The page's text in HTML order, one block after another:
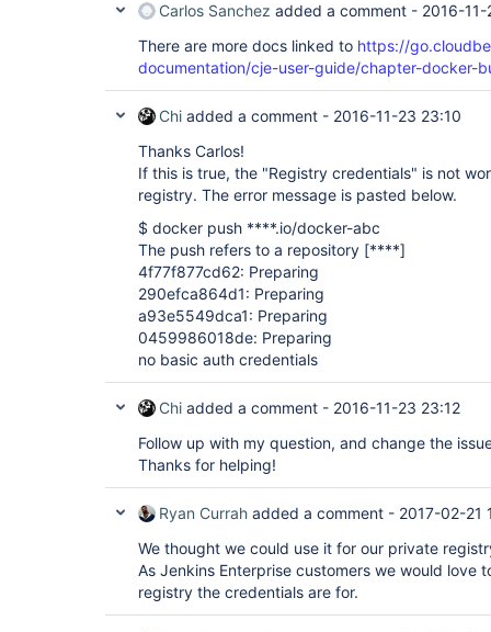
Carlos Sanchez added a comment - 2016-
There are more docs linked to https://
documentation/cje-user-guide/chapter-docker-
Chi added a comment - 2016-11-23 23:10
Thanks Carlos!
If this is true, the "Registry credentials" is not
registry. The error message is pasted below.
$ docker push ****.io/docker-abc
The push refers to a repository [****]
4f77f877cd62: Preparing
290efca864d1: Preparing
a93e5549dca1: Preparing
0459986018de: Preparing
no basic auth credentials
Chi added a comment - 2016-11-23 23:12
Follow up with my question, and change the
Thanks for helping!
Ryan Currah added a comment - 2017-02-21
We thought we could use it for our private
As Jenkins Enterprise customers we would love
registry the credentials are for.